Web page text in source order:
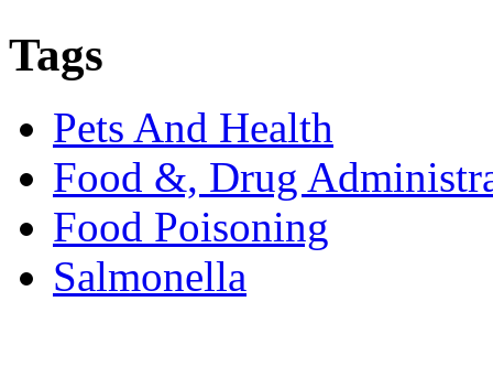
Tags
Pets And Health
Food &, Drug
Food Poisoning
Salmonella